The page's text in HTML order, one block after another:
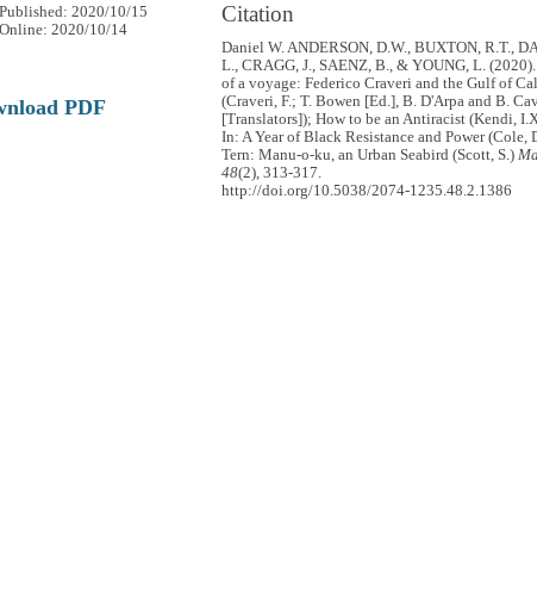
Citation
Daniel W. ANDERSON, D.W., BUXTON, R.T.,
L., CRAGG, J., SAENZ, B., & YOUNG, L.
of a voyage: Federico Craveri and the Gulf of
(Craveri, F.; T. Bowen [Ed.], B. D'Arpa and B.
[Translators]); How to be an Antiracist (Kendi,
In: A Year of Black Resistance and Power (Cole,
Tern: Manu-o-ku, an Urban Seabird (Scott, S.)
48(2), 313-317.
http://doi.org/10.5038/2074-1235.48.2.1386
2020/10/15
2020/10/14
PDF